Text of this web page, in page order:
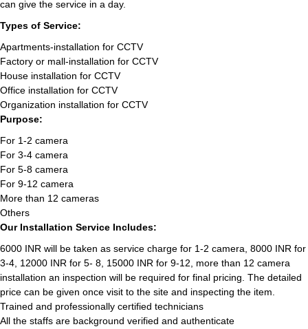
can give the service in a day.
Types of Service:
Apartments-installation for CCTV
Factory or mall-installation for CCTV
House installation for CCTV
Office installation for CCTV
Organization installation for CCTV
Purpose:
For 1-2 camera
For 3-4 camera
For 5-8 camera
For 9-12 camera
More than 12 cameras
Others
Our Installation Service Includes:
6000 INR will be taken as service charge for 1-2 camera, 8000 INR for
3-4, 12000 INR for 5- 8, 15000 INR for 9-12, more than 12 camera
installation an inspection will be required for final pricing. The detailed
price can be given once visit to the site and inspecting the item.
Trained and professionally certified technicians
All the staffs are background verified and authenticate